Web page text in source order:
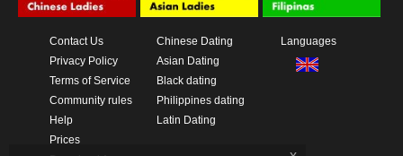
Contact Us
Privacy Policy
Terms of Service
Community rules
Help
Prices
Chinese Dating
Asian Dating
Black dating
Philippines dating
Latin Dating
Languages